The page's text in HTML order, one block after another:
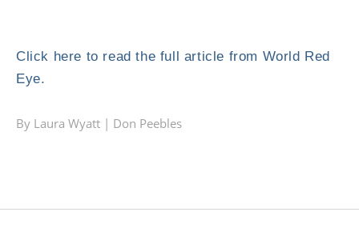
Click here to read the full article from World Red
Eye.
By Laura Wyatt | Don Peebles